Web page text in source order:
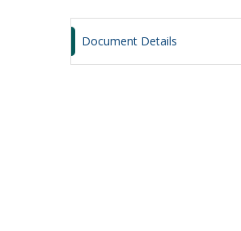
Document Details